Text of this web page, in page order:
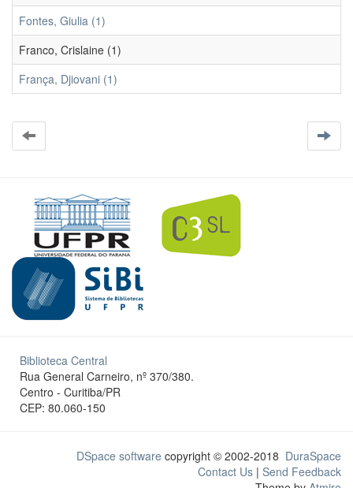
Fontes, Giulia (1)
Franco, Crislaine (1)
França, Djiovani (1)
Biblioteca Central
Rua General Carneiro, nº 370/380.
Centro - Curitiba/PR
CEP: 80.060-150
DSpace software copyright © 2002-2018 DuraSpace
Contact Us | Send Feedback